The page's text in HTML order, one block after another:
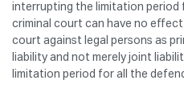
interrupting the limitation period
criminal court can have no
court against legal persons as
liability and not merely joint
limitation period for all the